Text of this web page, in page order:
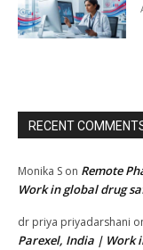
RECENT
Monika S on Remote
Work in global drug
dr priya priyadarshani
Parexel, India | Work